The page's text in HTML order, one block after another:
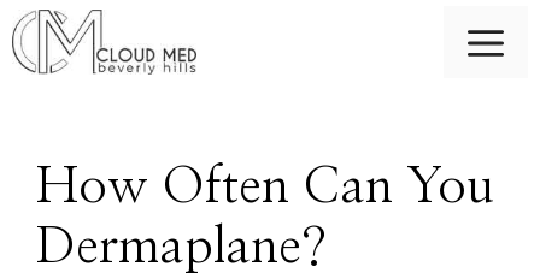
Skip
to
How Often Can You
Dermaplane?